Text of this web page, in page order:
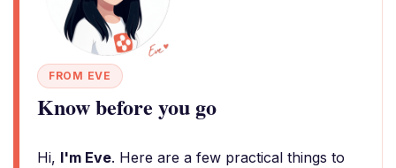
FROM EVE
Know before you go
Hi, I'm Eve. Here are a few practical things to